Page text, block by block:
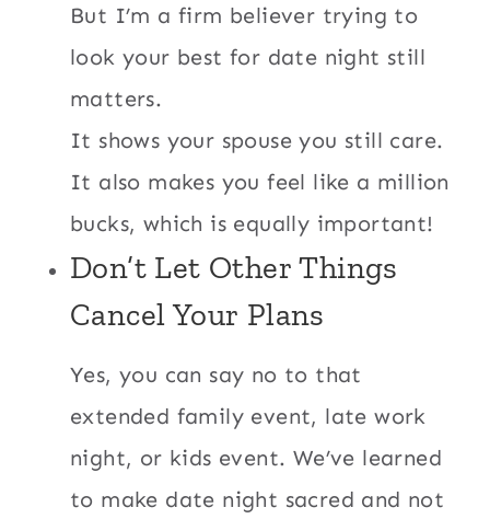
But I’m a firm believer trying to
look your best for date night still
matters.
It shows your spouse you still care.
It also makes you feel like a million
bucks, which is equally important!
Don’t Let Other Things
Cancel Your Plans
Yes, you can say no to that
extended family event, late work
night, or kids event. We’ve learned
to make date night sacred and not